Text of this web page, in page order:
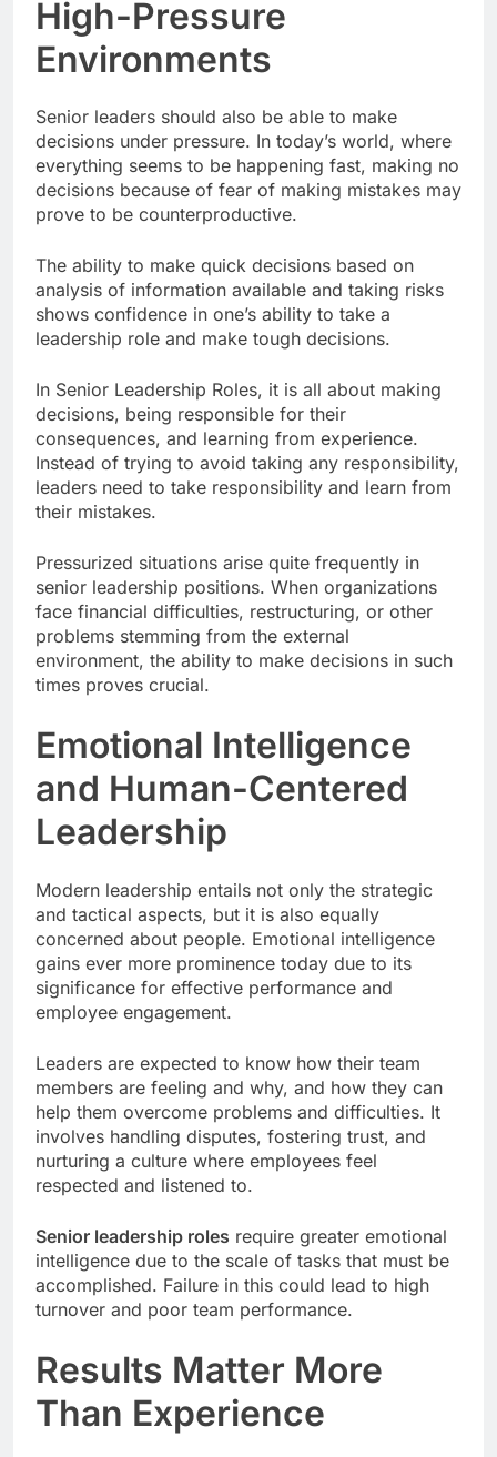
High-Pressure
Environments
Senior leaders should also be able to make
decisions under pressure. In today’s world, where
everything seems to be happening fast, making no
decisions because of fear of making mistakes may
prove to be counterproductive.
The ability to make quick decisions based on
analysis of information available and taking risks
shows confidence in one’s ability to take a
leadership role and make tough decisions.
In Senior Leadership Roles, it is all about making
decisions, being responsible for their
consequences, and learning from experience.
Instead of trying to avoid taking any responsibility,
leaders need to take responsibility and learn from
their mistakes.
Pressurized situations arise quite frequently in
senior leadership positions. When organizations
face financial difficulties, restructuring, or other
problems stemming from the external
environment, the ability to make decisions in such
times proves crucial.
Emotional Intelligence
and Human-Centered
Leadership
Modern leadership entails not only the strategic
and tactical aspects, but it is also equally
concerned about people. Emotional intelligence
gains ever more prominence today due to its
significance for effective performance and
employee engagement.
Leaders are expected to know how their team
members are feeling and why, and how they can
help them overcome problems and difficulties. It
involves handling disputes, fostering trust, and
nurturing a culture where employees feel
respected and listened to.
Senior leadership roles require greater emotional
intelligence due to the scale of tasks that must be
accomplished. Failure in this could lead to high
turnover and poor team performance.
Results Matter More
Than Experience